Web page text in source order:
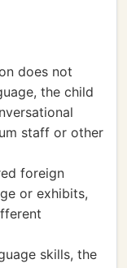
does not
the child
staff or other
foreign
or exhibits,
skills, the